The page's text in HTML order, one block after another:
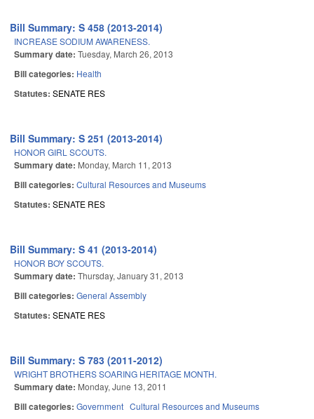
Bill Summary: S 458 (2013-2014)
INCREASE SODIUM AWARENESS.
Summary date: Tuesday, March 26, 2013
Bill categories: Health
Statutes: SENATE RES
Bill Summary: S 251 (2013-2014)
HONOR GIRL SCOUTS.
Summary date: Monday, March 11, 2013
Bill categories: Cultural Resources and Museums
Statutes: SENATE RES
Bill Summary: S 41 (2013-2014)
HONOR BOY SCOUTS.
Summary date: Thursday, January 31, 2013
Bill categories: General Assembly
Statutes: SENATE RES
Bill Summary: S 783 (2011-2012)
WRIGHT BROTHERS SOARING HERITAGE MONTH.
Summary date: Monday, June 13, 2011
Bill categories: Government Cultural Resources and Museums